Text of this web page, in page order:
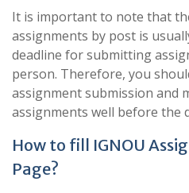
It is important to note that
assignments by post is
deadline for submitting
person. Therefore, you
assignment submission and
assignments well before the
How to fill IGNOU
Page?